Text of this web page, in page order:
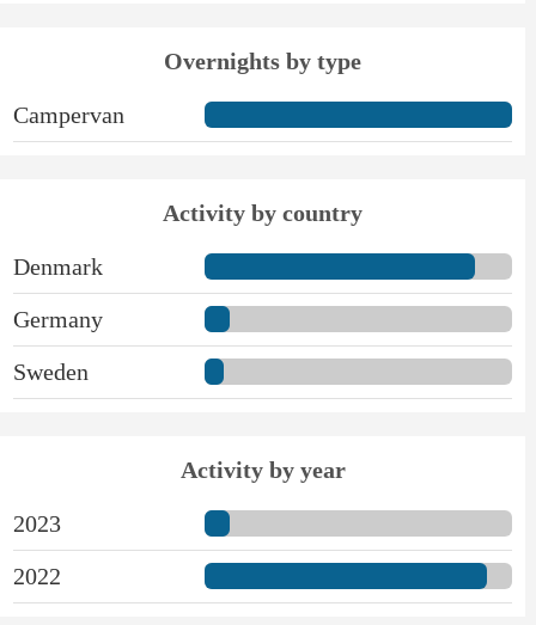
Overnights by type
Campervan
Activity by country
Denmark
Germany
Sweden
Activity by year
2023
2022